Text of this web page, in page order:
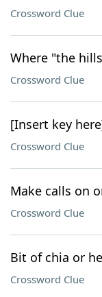
Crossword Clue
Where "the
Crossword Clue
[Insert key
Crossword Clue
Make calls on
Crossword Clue
Bit of chia or
Crossword Clue